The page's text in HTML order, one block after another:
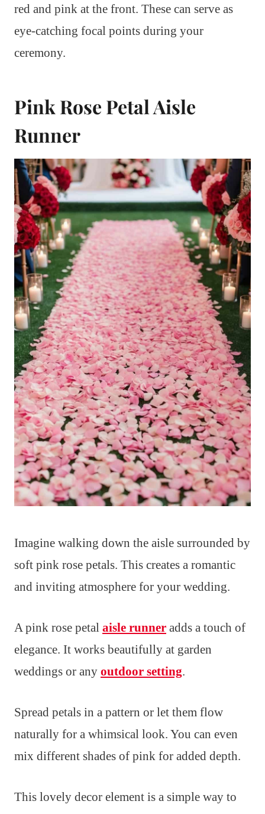
red and pink at the front. These can serve as
eye-catching focal points during your
ceremony.
Pink Rose Petal Aisle
Runner
Imagine walking down the aisle surrounded by
soft pink rose petals. This creates a romantic
and inviting atmosphere for your wedding.
A pink rose petal aisle runner adds a touch of
elegance. It works beautifully at garden
weddings or any outdoor setting.
Spread petals in a pattern or let them flow
naturally for a whimsical look. You can even
mix different shades of pink for added depth.
This lovely decor element is a simple way to